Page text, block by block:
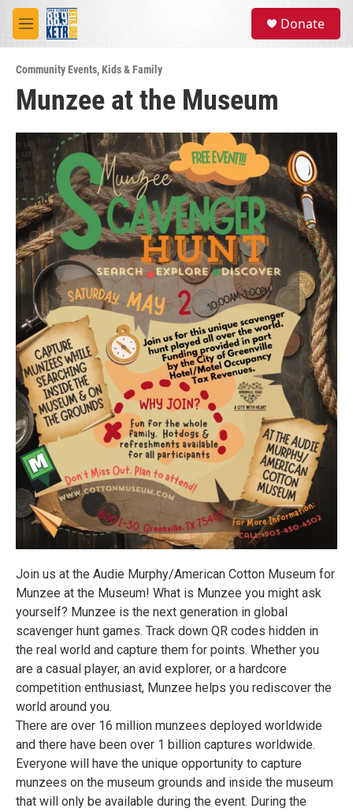
Skip to main content
M
e
u
Donate
Community Events,Kids & Family
Munzee at the Museum
Join us at the Audie Murphy/American Cotton Museum for
Munzee at the Museum! What is Munzee you might ask
yourself? Munzee is the next generation in global
scavenger hunt games. Track down QR codes hidden in
the real world and capture them for points. Whether you
are a casual player, an avid explorer, or a hardcore
competition enthusiast, Munzee helps you rediscover the
world around you.
There are over 16 million munzees deployed worldwide
and there have been over 1 billion captures worldwide.
Everyone will have the unique opportunity to capture
munzees on the museum grounds and inside the museum
that will only be available during the event. During the